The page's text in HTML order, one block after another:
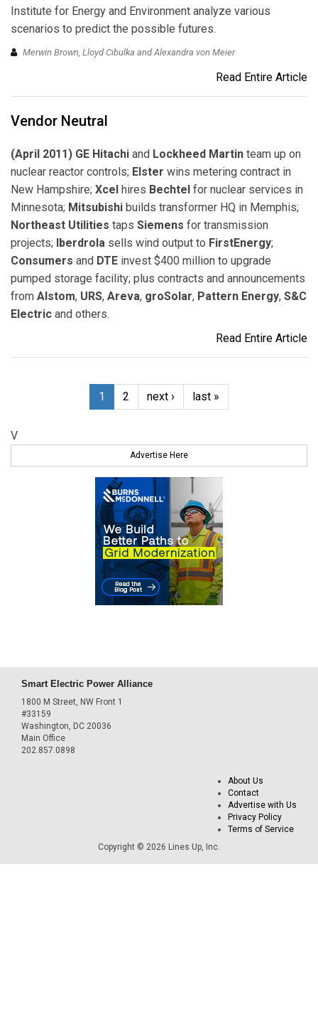
Institute for Energy and Environment analyze various
scenarios to predict the possible futures.
Merwin Brown, Lloyd Cibulka and Alexandra von Meier
Read Entire Article
Vendor Neutral
(April 2011) GE Hitachi and Lockheed Martin team up on
nuclear reactor controls; Elster wins metering contract in
New Hampshire; Xcel hires Bechtel for nuclear services in
Minnesota; Mitsubishi builds transformer HQ in Memphis;
Northeast Utilities taps Siemens for transmission
projects; Iberdrola sells wind output to FirstEnergy;
Consumers and DTE invest $400 million to upgrade
pumped storage facility; plus contracts and announcements
from Alstom, URS, Areva, groSolar, Pattern Energy, S&C
Electric and others.
Read Entire Article
1 2 next › last »
V
Advertise Here
Smart Electric Power Alliance
1800 M Street, NW Front 1
#33159
Washington, DC 20036
Main Office
202.857.0898
About Us
Contact
Advertise with Us
Privacy Policy
Terms of Service
Copyright © 2026 Lines Up, Inc.